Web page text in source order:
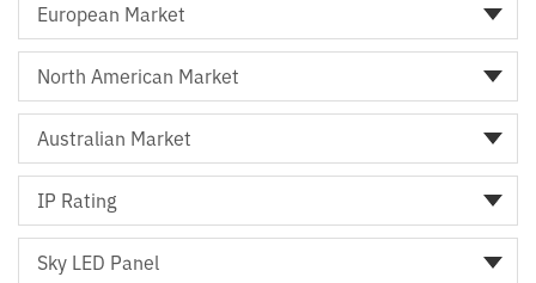
European Market
North American Market
Australian Market
IP Rating
Sky LED Panel